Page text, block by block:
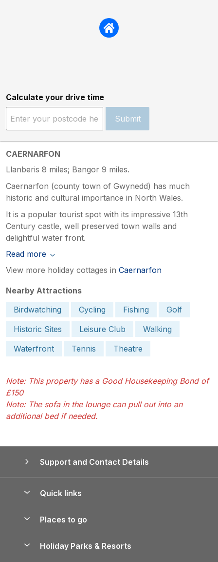
Calculate your drive time
Submit
CAERNARFON
Llanberis 8 miles; Bangor 9 miles.
Caernarfon (county town of Gwynedd) has much
historic and cultural importance in North Wales.
It is a popular tourist spot with its impressive 13th
Century castle, well preserved town walls and
delightful water front.
Read more
View more holiday cottages in Caernarfon
Nearby Attractions
Birdwatching
Cycling Fishing
Golf
Historic Sites
Leisure Club
Walking
Waterfront
Tennis Theatre
Note: This property has a Good Housekeeping Bond of
£150
Note: The sofa in the lounge can pull out into an
additional bed if needed.
Support and Contact Details
Quick links
Manage cookie preferences
Places to go
Holiday Parks & Resorts